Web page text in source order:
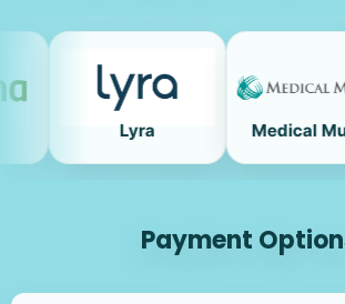
Medical Mutual
Payment